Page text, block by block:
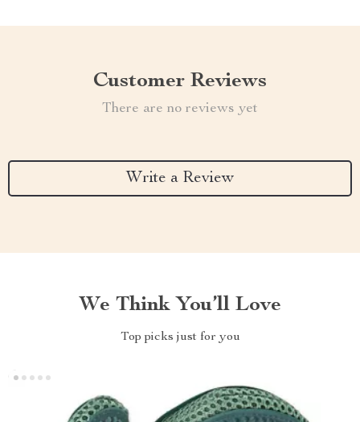
Customer Reviews
There are no reviews yet
Write a Review
We Think You’ll Love
Top picks just for you